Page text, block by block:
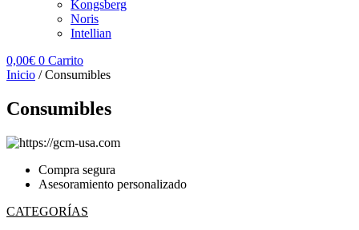
Kongsberg
Noris
Intellian
0,00€ 0 Carrito
Inicio / Consumibles
Consumibles
Compra segura
Asesoramiento personalizado
CATEGORÍAS